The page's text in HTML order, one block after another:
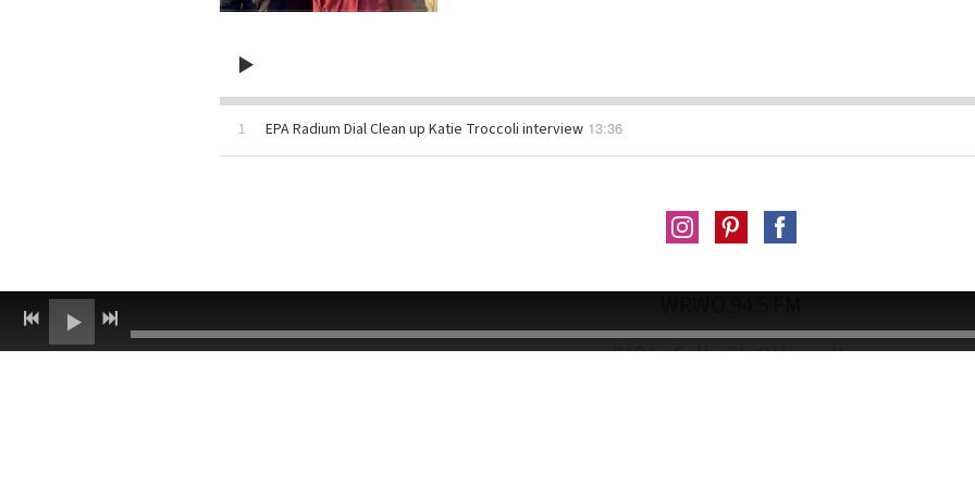
1 EPA Radium Dial Clean up Katie Troccoli interview 13:36
813 LaSalle St. Ottawa IL